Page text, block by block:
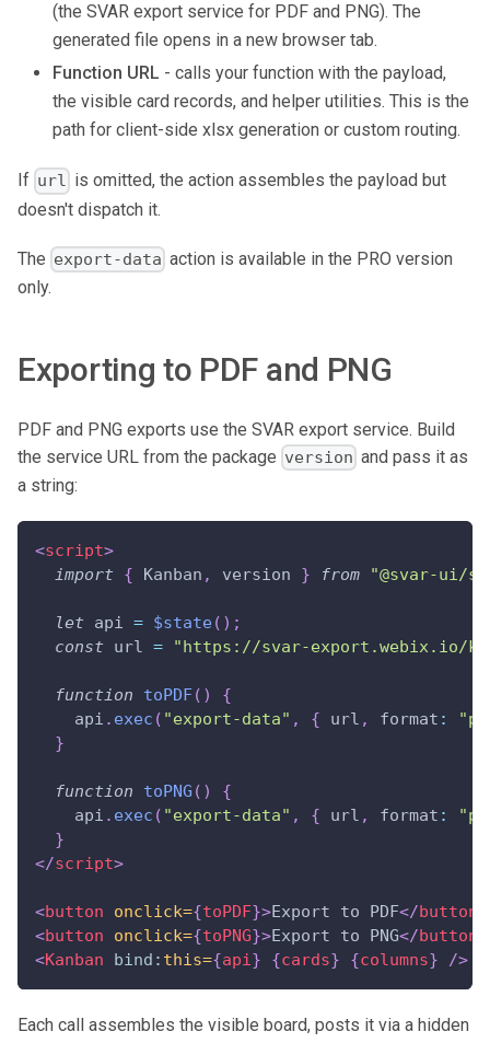
(the SVAR export service for PDF and PNG). The
generated file opens in a new browser tab.
Function URL - calls your function with the payload,
the visible card records, and helper utilities. This is the
path for client-side xlsx generation or custom routing.
If url is omitted, the action assembles the payload but
doesn't dispatch it.
The export-data action is available in the PRO version
only.
Exporting to PDF and PNG
PDF and PNG exports use the SVAR export service. Build
the service URL from the package version and pass it as
a string:
<script>
import
{ Kanban , version } from "@svar-ui/
let api = $state( ) ;
const url = "https://svar-export.webix.io/
function toPDF( )
{
    api
. exec ( "export-data" , { url , format :
}
function toPNG ( )
{
    api
. exec ( "export-data" , { url , format :
}
</script>
<button onclick={toPDF}>Export to PDF</button
<button onclick={toPNG}>Export to PNG</button
<Kanban bind: this={api} {cards} {columns} />
Each call assembles the visible board, posts it via a hidden